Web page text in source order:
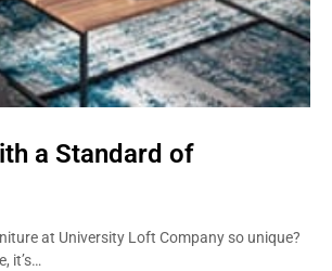
a Standard of
at University Loft Company so unique?
it’s…